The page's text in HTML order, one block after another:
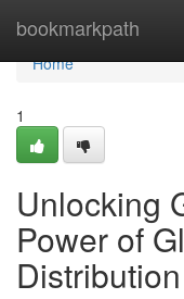
bookmarkpath
Home
Home
1
Unlocking
Power of
Distribution